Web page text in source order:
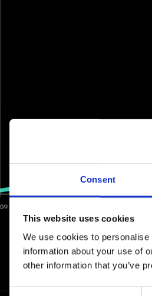
Consent
This website uses cookies
We use cookies to
information about your use of
other information that you’ve
Consent